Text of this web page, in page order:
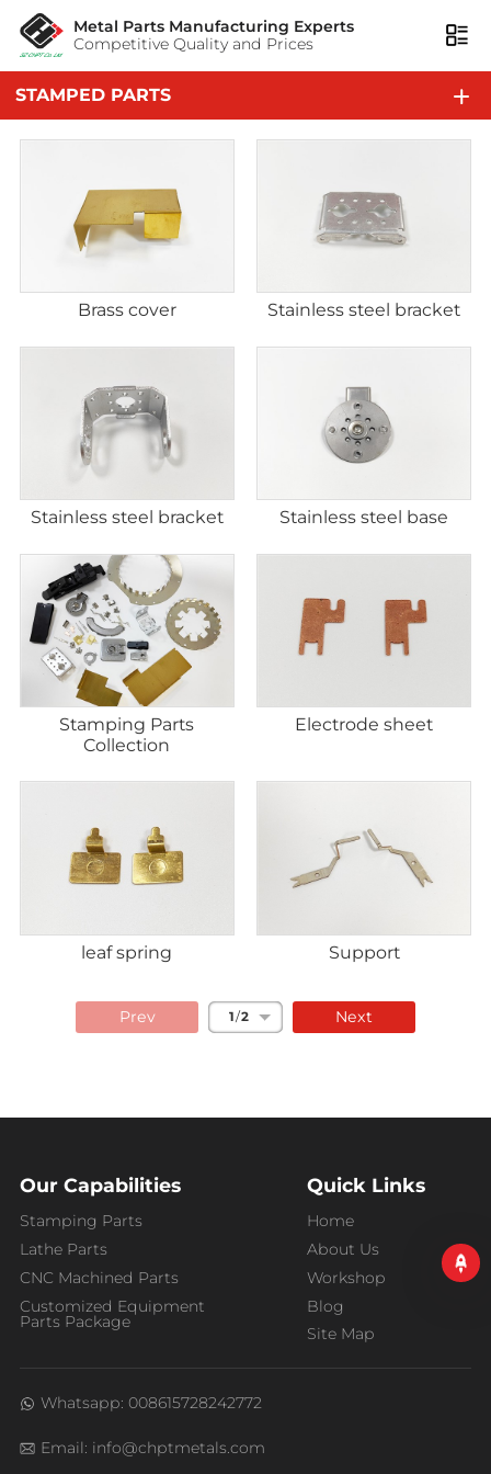
Metal Parts Manufacturing Experts
Competitive Quality and Prices
STAMPED PARTS
Brass cover Stainless steel bracket
Stainless steel bracket Stainless steel base
Stamping Parts
Collection
Electrode sheet
leaf spring Support
Prev 1/2 Next
Our Capabilities
Stamping Parts
Lathe Parts
CNC Machined Parts
Customized Equipment
Parts Package
Quick Links
Home
About Us
Workshop
Blog
Site Map
Whatsapp: 008615728242772
Email: info@chptmetals.com